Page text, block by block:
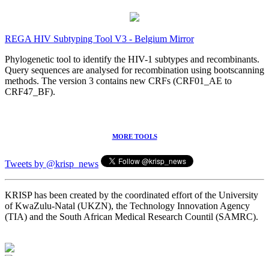
REGA HIV Subtyping Tool V3 - Belgium Mirror
Phylogenetic tool to identify the HIV-1 subtypes and recombinants.
Query sequences are analysed for recombination using bootscanning
methods. The version 3 contains new CRFs (CRF01_AE to
CRF47_BF).
MORE TOOLS
Tweets by @krisp_news
KRISP has been created by the coordinated effort of the University
of KwaZulu-Natal (UKZN), the Technology Innovation Agency
(TIA) and the South African Medical Research Countil (SAMRC).